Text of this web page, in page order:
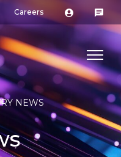
Careers
NEWS